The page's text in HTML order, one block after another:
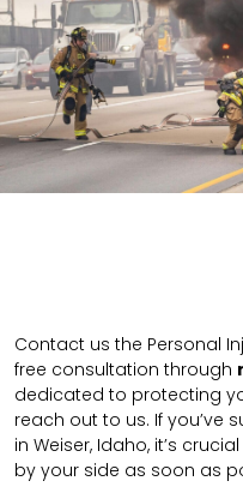
Contact us the Personal
free consultation through
dedicated to protecting
reach out to us. If you’ve
in Weiser, Idaho, it’s
by your side as soon as